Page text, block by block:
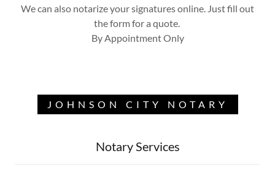
We can also notarize your signatures online. Just fill out
the form for a quote.
By Appointment Only
JOHNSON CITY NOTARY
Notary Services